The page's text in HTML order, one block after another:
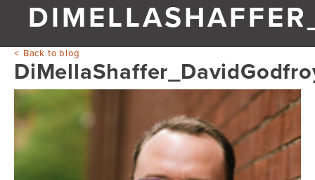
Back to blog